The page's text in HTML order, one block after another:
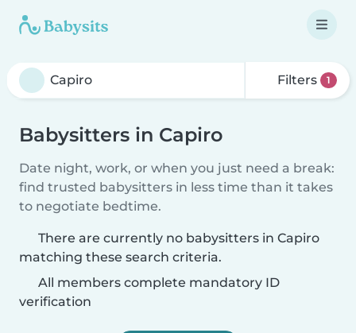
Filters 1
Babysitters in Capiro
Date night, work, or when you just need a break:
find trusted babysitters in less time than it takes
to negotiate bedtime.
There are currently no babysitters in Capiro
matching these search criteria.
All members complete mandatory ID
verification